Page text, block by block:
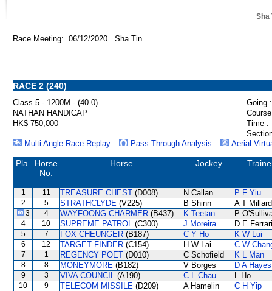
Sha
Race Meeting: 06/12/2020 Sha Tin
RACE 2 (240)
Class 5 - 1200M - (40-0)
Going :
NATHAN HANDICAP
HK$ 750,000
Time :
Multi Angle Race Replay
Pass Through Analysis Aerial
Pla.
Horse
No.
Horse Jockey
1 11 TREASURE CHEST (D008) N Callan P F Yiu
2 5 STRATHCLYDE (V225) B Shinn A T Millard
3 4 WAYFOONG CHARMER (B437) K Teetan P
4 10 SUPREME PATROL (C300) J Moreira D E
5 7 FOX CHEUNGER (B187) C Y Ho K W Lui
6 12 TARGET FINDER (C154) H W Lai C W
7 1 REGENCY POET (D010) C Schofield K L Man
8 8 MONEYMORE (B182) V Borges D A Hayes
9 3 VIVA COUNCIL (A190) C L Chau L Ho
10 9 TELECOM MISSILE (D209) A Hamelin C H Yip